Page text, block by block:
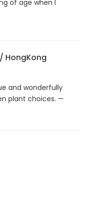
of age when I
HongKong
and wonderfully
plant choices. —